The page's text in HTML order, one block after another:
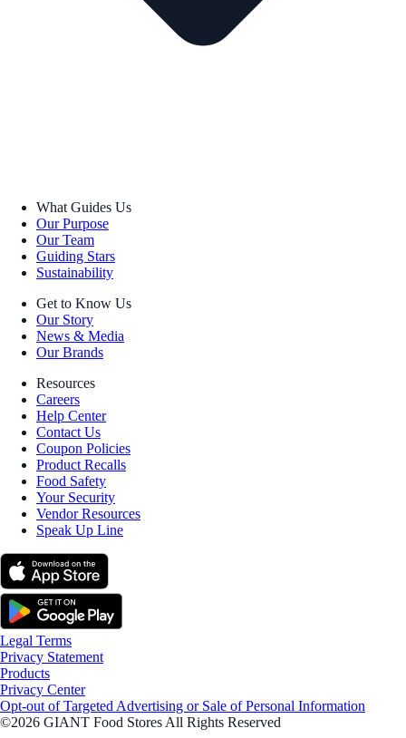
What Guides Us
Our Purpose
Our Team
Guiding Stars
Sustainability
Get to Know Us
Our Story
News & Media
Our Brands
Resources
Careers
Help Center
Contact Us
Coupon Policies
Product Recalls
Food Safety
Your Security
Vendor Resources
Speak Up Line
Legal Terms
Privacy Statement
Products
Privacy Center
Opt-out of Targeted Advertising or Sale of Personal Information
©2026 GIANT Food Stores All Rights Reserved